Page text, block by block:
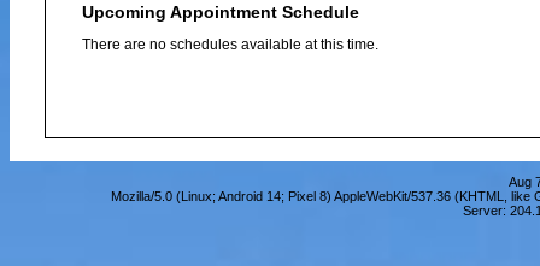
Upcoming Appointment Schedule
There are no schedules available at this time.
Aug
Mozilla/5.0 (Linux; Android 14; Pixel 8) AppleWebKit/537.36 (KHTML,
Server: